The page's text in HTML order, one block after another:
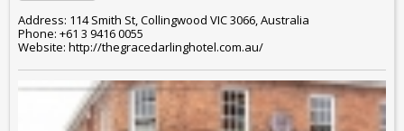
Address: 114 Smith St, Collingwood VIC 3066, Australia
Phone: +61 3 9416 0055
Website: http://thegracedarlinghotel.com.au/